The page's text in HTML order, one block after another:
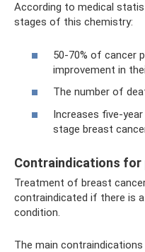
According to medical
stages of this chemistry:
50-70% of cancer
improvement in
The number of
Increases five-
stage breast
Contraindications for
Treatment of breast
contraindicated if there is
condition.
The main contraindications